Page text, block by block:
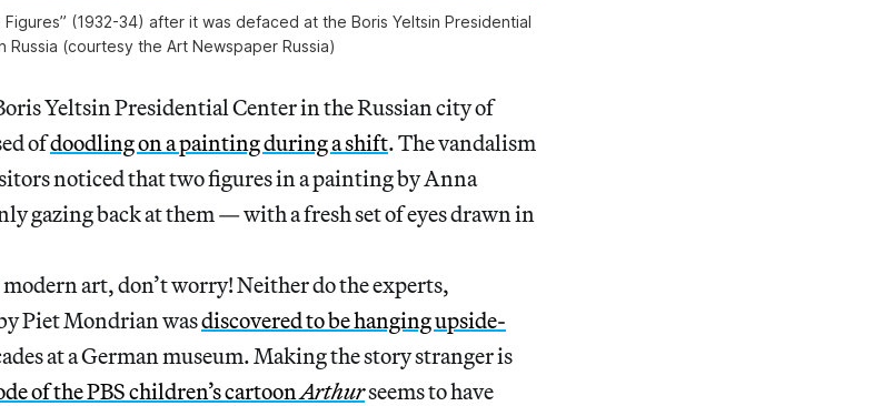
Figures” (1932-34) after it was defaced at the Boris Yeltsin Presidential
Russia (courtesy the Art Newspaper Russia)
Yeltsin Presidential Center in the Russian city of
ofdoodling on a painting during a shift. The vandalism
noticed that two figures in a painting by Anna
gazing back at them — with a fresh set of eyes drawn in
art, don’t worry! Neither do the experts,
Piet Mondrian wasdiscovered to be hanging upside-
at a German museum. Making the story stranger is
of the PBS children’s cartoon Arthurseems to have